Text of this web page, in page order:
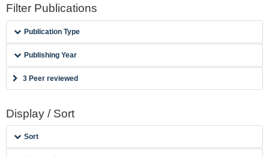
Filter Publications
Publication Type
Publishing Year
3 Peer reviewed
Display / Sort
Sort